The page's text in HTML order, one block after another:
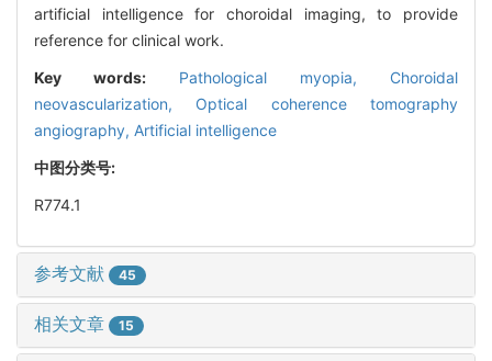
artificial intelligence for choroidal imaging, to provide
reference for clinical work.
Key words: Pathological myopia, Choroidal
neovascularization, Optical coherence tomography
angiography, Artificial intelligence
中图分类号:
R774.1
参考文献 45
相关文章 15